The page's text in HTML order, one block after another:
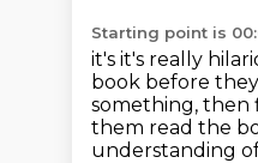
Starting point is
it's it's really
book before
something,
them read the
understanding